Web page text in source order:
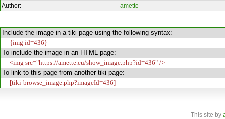
Author:
amette
Include the image in a tiki page using the following syntax:
{img id=436}
To include the image in an HTML page:
<img src="https://amette.eu/show_image.php?id=436" />
To link to this page from another tiki page:
[tiki-browse_image.php?imageId=436]
This site by